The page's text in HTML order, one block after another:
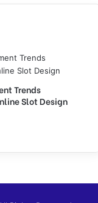
Trends
Slot Design